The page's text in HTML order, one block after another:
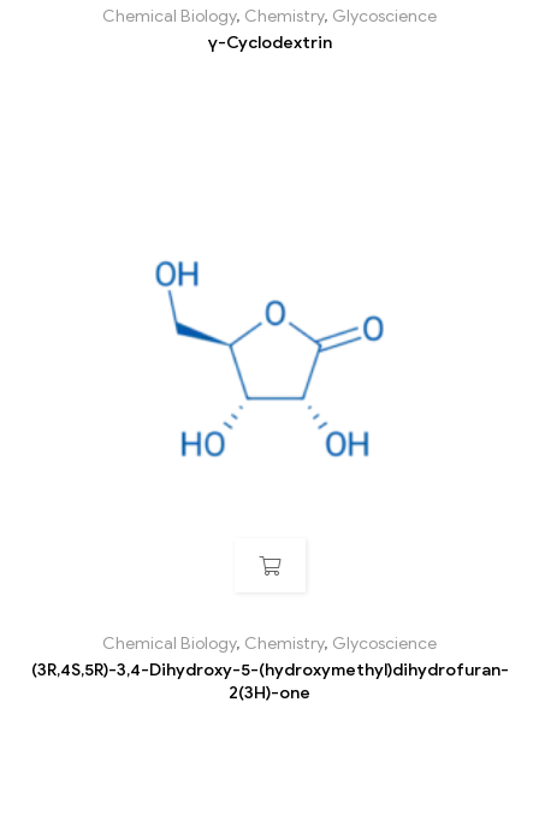
Chemical Biology, Chemistry, Glycoscience
γ-Cyclodextrin
Chemical Biology, Chemistry, Glycoscience
(3R,4S,5R)-3,4-Dihydroxy-5-(hydroxymethyl)dihydrofuran-
2(3H)-one